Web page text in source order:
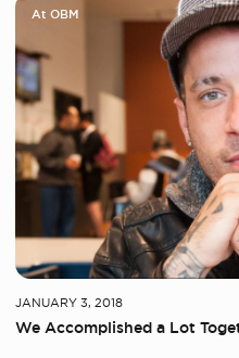
At OBM
JANUARY 3, 2018
We Accomplished a Lot